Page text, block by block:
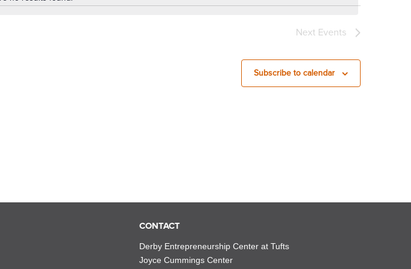
Notice
Next Events
Subscribe to calendar
CONTACT
Derby Entrepreneurship Center at Tufts
Joyce Cummings Center